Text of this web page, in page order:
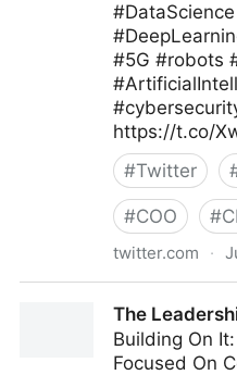
#5G #robots
https://t.co/
#Twitter
#COO #
twitter.com ·
The
Building On
Focused On